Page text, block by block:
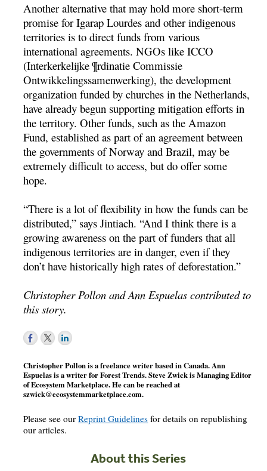
Another alternative that may hold more short-term
promise for Igarap Lourdes and other indigenous
territories is to direct funds from various
international agreements. NGOs like ICCO
(Interkerkelijke ¶rdinatie Commissie
Ontwikkelingssamenwerking), the development
organization funded by churches in the Netherlands,
have already begun supporting mitigation efforts in
the territory. Other funds, such as the Amazon
Fund, established as part of an agreement between
the governments of Norway and Brazil, may be
extremely difficult to access, but do offer some
hope.
“There is a lot of flexibility in how the funds can be
distributed,” says Jintiach. “And I think there is a
growing awareness on the part of funders that all
indigenous territories are in danger, even if they
don’t have historically high rates of deforestation.”
Christopher Pollon and Ann Espuelas contributed to
this story.
Christopher Pollon is a freelance writer based in Canada. Ann
Espuelas is a writer for Forest Trends. Steve Zwick is Managing Editor
of Ecosystem Marketplace. He can be reached at
szwick@ecosystemmarketplace.com.
Please see ourReprint Guidelines for details on republishing
our articles.
About this Series